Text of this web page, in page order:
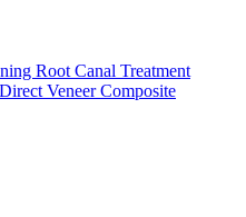
Root Canal Treatment
Direct Veneer Composite